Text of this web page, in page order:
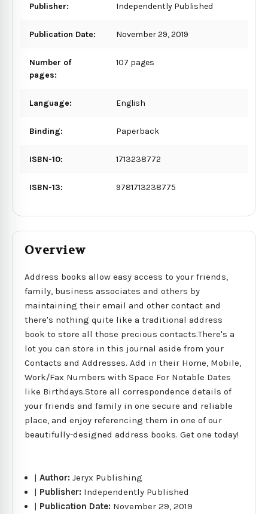
Publisher: Independently Published
Publication Date: November 29, 2019
Number of
pages:
107 pages
Language: English
Binding: Paperback
ISBN-10: 1713238772
ISBN-13: 9781713238775
Overview
Address books allow easy access to your friends,
family, business associates and others by
maintaining their email and other contact and
there's nothing quite like a traditional address
book to store all those precious contacts.There's a
lot you can store in this journal aside from your
Contacts and Addresses. Add in their Home, Mobile,
Work/Fax Numbers with Space For Notable Dates
like Birthdays.Store all correspondence details of
your friends and family in one secure and reliable
place, and enjoy referencing them in one of our
beautifully-designed address books. Get one today!
|Author:Jeryx Publishing
| Publisher: Independently Published
| Publication Date: November 29, 2019